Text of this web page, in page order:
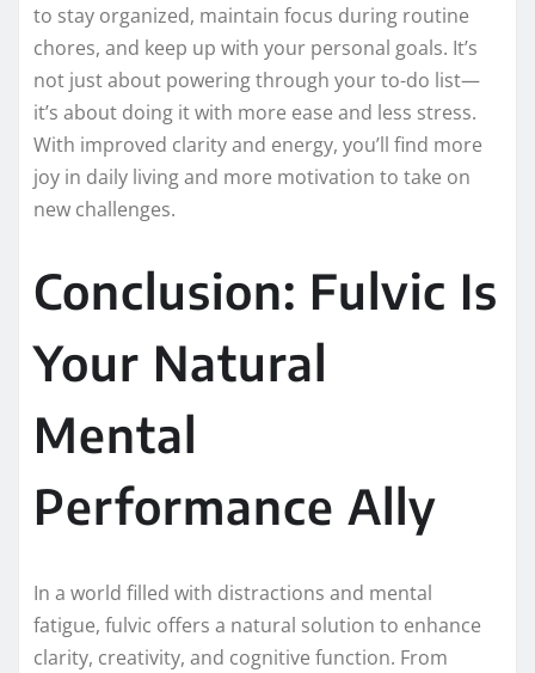
to stay organized, maintain focus during routine
chores, and keep up with your personal goals. It’s
not just about powering through your to-do list—
it’s about doing it with more ease and less stress.
With improved clarity and energy, you’ll find more
joy in daily living and more motivation to take on
new challenges.
Conclusion: Fulvic Is
Your Natural
Mental
Performance Ally
In a world filled with distractions and mental
fatigue, fulvic offers a natural solution to enhance
clarity, creativity, and cognitive function. From